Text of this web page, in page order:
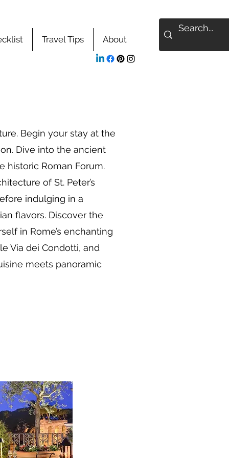
Travel Tips About
Begin your stay at the
Dive into the ancient
historic Roman Forum.
of St. Peter’s
indulging in a
flavors. Discover the
in Rome’s enchanting
Via dei Condotti, and
meets panoramic